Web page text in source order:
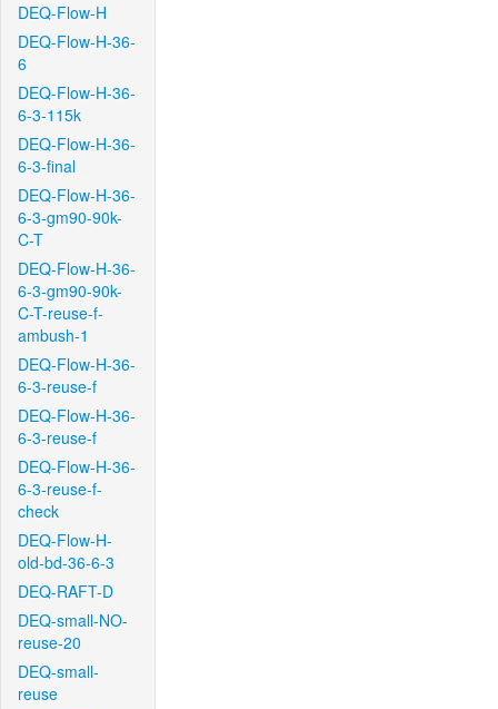
DEQ-Flow-H
DEQ-Flow-H-36-
6
DEQ-Flow-H-36-
6-3-115k
DEQ-Flow-H-36-
6-3-final
DEQ-Flow-H-36-
6-3-gm90-90k-
C-T
DEQ-Flow-H-36-
6-3-gm90-90k-
C-T-reuse-f-
ambush-1
DEQ-Flow-H-36-
6-3-reuse-f
DEQ-Flow-H-36-
6-3-reuse-f
DEQ-Flow-H-36-
6-3-reuse-f-
check
DEQ-Flow-H-
old-bd-36-6-3
DEQ-RAFT-D
DEQ-small-NO-
reuse-20
DEQ-small-
reuse